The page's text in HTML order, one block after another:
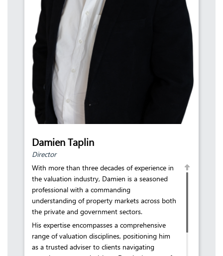
Damien Taplin
Director
With more than three decades of experience in
the valuation industry, Damien is a seasoned
professional with a commanding
understanding of property markets across both
the private and government sectors.
His expertise encompasses a comprehensive
range of valuation disciplines, positioning him
as a trusted adviser to clients navigating